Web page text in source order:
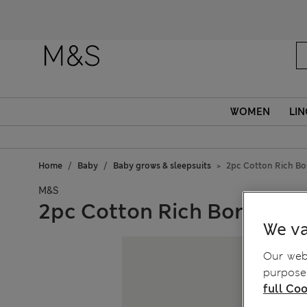
WOMEN
Home Baby Baby grows & sleepsuits 2pc Cotton Rich
M&S
2pc Cotton Rich Born in
We
Our
full